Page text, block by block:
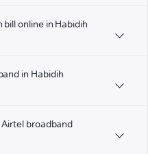
online in Habidih
in Habidih
broadband